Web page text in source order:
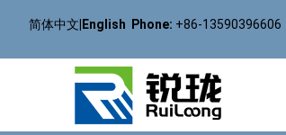
简体中文 English Phone: +86-13590396606